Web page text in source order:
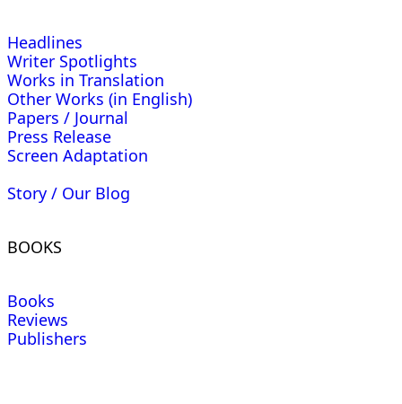
Headlines
Writer Spotlights
Works in Translation
Other Works (in English)
Papers / Journal
Press Release
Screen Adaptation
Story / Our Blog
BOOKS
Books
Reviews
Publishers